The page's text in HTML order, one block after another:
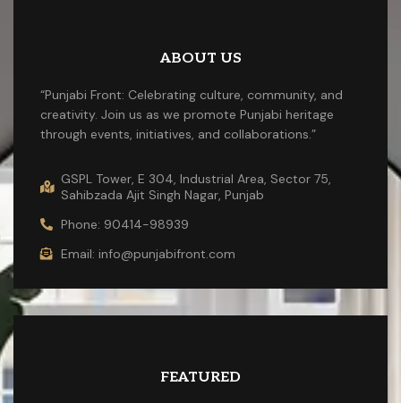
ABOUT US
“Punjabi Front: Celebrating culture, community, and
creativity. Join us as we promote Punjabi heritage
through events, initiatives, and collaborations.”
GSPL Tower, E 304, Industrial Area, Sector 75,
Sahibzada Ajit Singh Nagar, Punjab
Phone: 90414-98939
Email: info@punjabifront.com
FEATURED